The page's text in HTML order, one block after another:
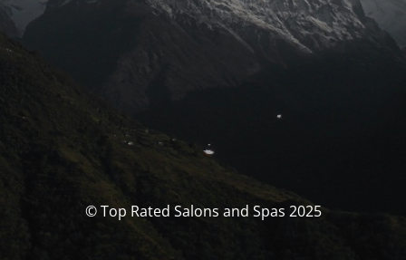
© Top Rated Salons and Spas 2025